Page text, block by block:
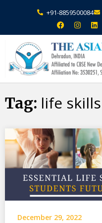
+91-8859500084
Tag: life
December 29, 2022
Admission Open